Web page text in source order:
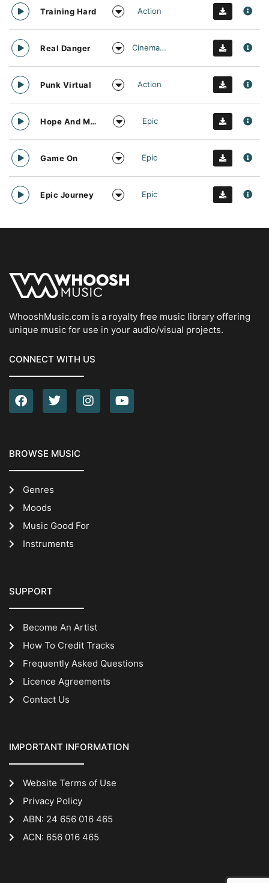
Training Hard Action
Real Danger Cinematic
Punk Virtual Action
Hope And Motivation Epic
Game On Epic
Epic Journey Epic
WhooshMusic.com is a royalty free music library offering
unique music for use in your audio/visual projects.
CONNECT WITH US
BROWSE MUSIC
Genres
Moods
Music Good For
Instruments
SUPPORT
Become An Artist
How To Credit Tracks
Frequently Asked Questions
Licence Agreements
Contact Us
IMPORTANT INFORMATION
Website Terms of Use
Privacy Policy
ABN: 24 656 016 465
ACN: 656 016 465